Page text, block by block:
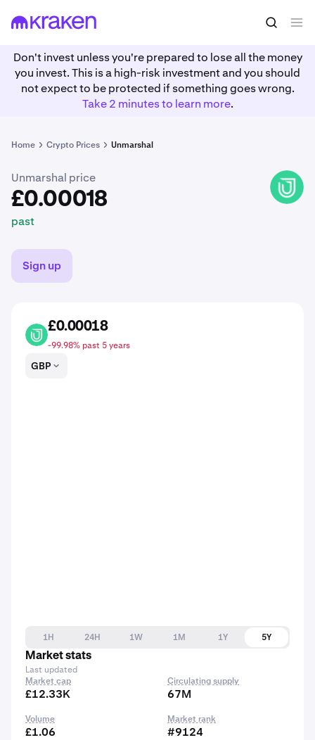
Don't invest unless you're prepared to lose all the money
you invest. This is a high-risk investment and you should
not expect to be protected if something goes wrong.
Take 2 minutes to learn more.
Home Crypto Prices Unmarshal
£0.00018 Buy MARSH
Unmarshal price
£0.00018
past
Sign up
MARSH
£0.00018
-99.98% past 5 years
GBP
1H 24H 1W 1M 1Y
5Y
Market stats
Last updated
Market cap
£12.33K
Circulating supply
67M
Volume
£1.06
Market rank
#9124